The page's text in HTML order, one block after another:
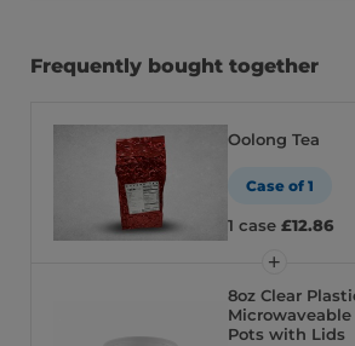
Frequently bought together
Oolong Tea
Case of 1
1 case £12.86
8oz Clear
Microwaveable
Pots with Lids